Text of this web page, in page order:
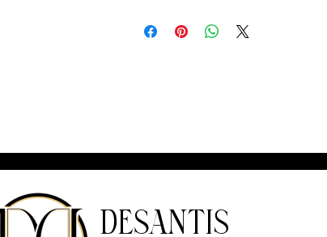
DeSantis